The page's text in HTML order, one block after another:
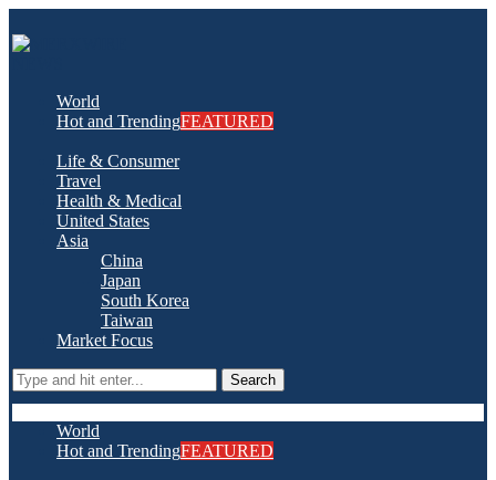
World
Hot and TrendingFEATURED
Life & Consumer
Travel
Health & Medical
United States
Asia
China
Japan
South Korea
Taiwan
Market Focus
Search
World
Hot and TrendingFEATURED